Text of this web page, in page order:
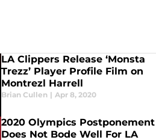
LA Clippers Release ‘Monsta
Trezz’ Player Profile Film on
Montrezl Harrell
Brian Cullen | Apr 8, 2020
2020 Olympics Postponement
Does Not Bode Well For LA